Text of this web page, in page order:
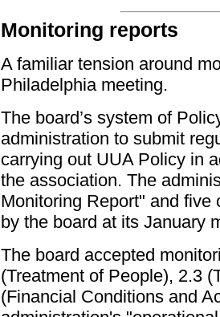
Monitoring reports
A familiar tension around
Philadelphia meeting.
The board’s system of
administration to submit
carrying out UUA Policy in
the association. The
Monitoring Report" and five
by the board at its January
The board accepted
(Treatment of People), 2.3
(Financial Conditions and